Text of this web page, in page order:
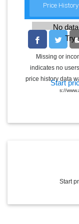
Price
No
Try
Start
Missing or
indicates no
price history data
s://
Start